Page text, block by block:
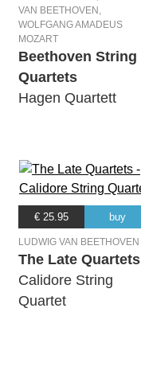
VAN BEETHOVEN,
WOLFGANG AMADEUS
MOZART
Beethoven String
Quartets
Hagen Quartett
€ 25.95 buy
LUDWIG VAN BEETHOVEN
The Late Quartets
Calidore String
Quartet